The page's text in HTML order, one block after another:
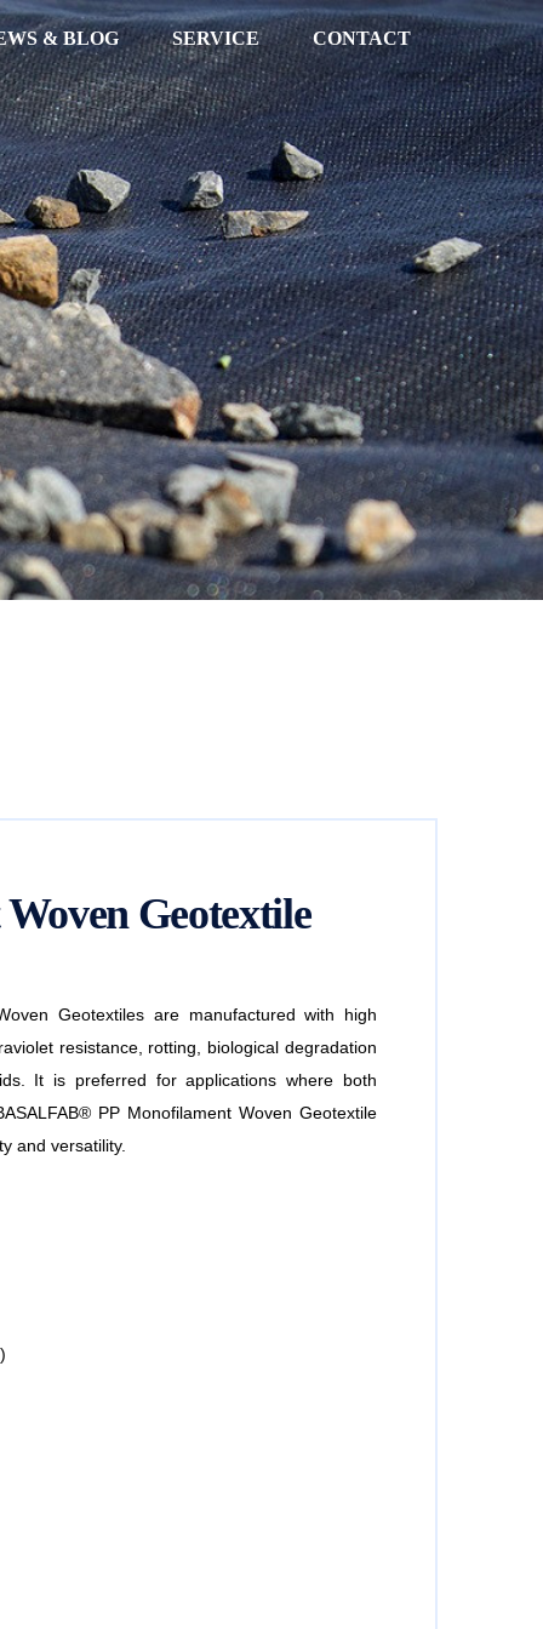
& BLOG SERVICE CONTACT
Geotextile
Geotextiles are manufactured with high
resistance, rotting, biological degradation
It is preferred for applications where both
PP Monofilament Woven Geotextile
and versatility.